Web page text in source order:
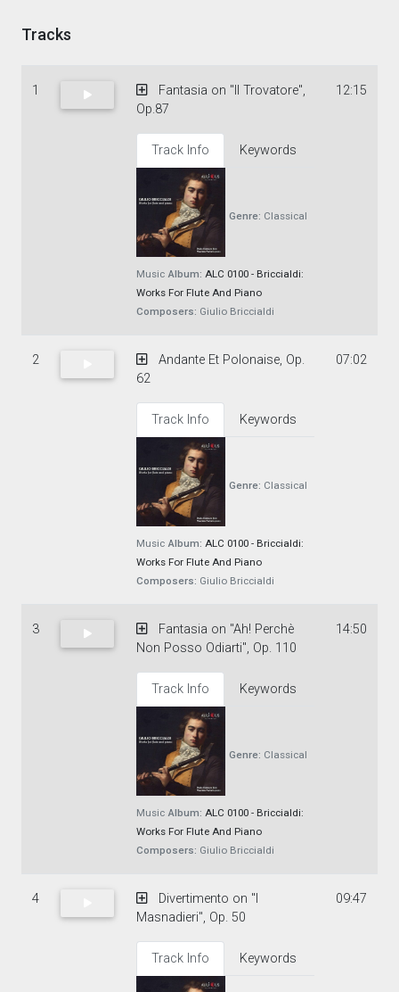
Tracks
1
Fantasia on "Il Trovatore",
Op.87
Track Info Keywords
Genre: Classical
Music Album: ALC 0100 - Briccialdi:
Works For Flute And Piano
Composers: Giulio Briccialdi
12:15
2
Andante Et Polonaise, Op.
62
Track Info Keywords
Genre: Classical
Music Album: ALC 0100 - Briccialdi:
Works For Flute And Piano
Composers: Giulio Briccialdi
07:02
3
Fantasia on "Ah! Perchè
Non Posso Odiarti", Op. 110
Track Info Keywords
Genre: Classical
Music Album: ALC 0100 - Briccialdi:
Works For Flute And Piano
Composers: Giulio Briccialdi
14:50
4
Divertimento on "I
Masnadieri", Op. 50
Track Info Keywords
09:47